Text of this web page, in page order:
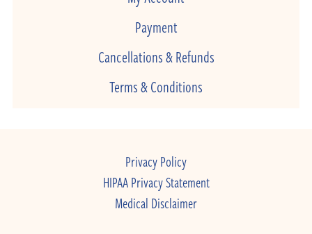
Payment
Cancellations & Refunds
Terms & Conditions
Privacy Policy
HIPAA Privacy Statement
Medical Disclaimer